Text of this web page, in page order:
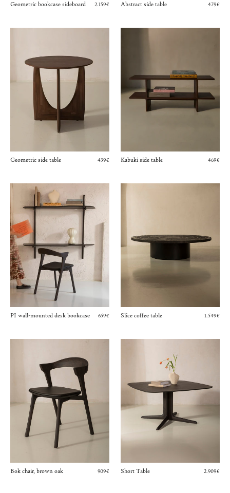
Geometric bookcase sideboard 2.159€ Abstract side table 479€
Geometric side table 439€ Kabuki side table 469€
PI wall-mounted desk bookcase 659€ Slice coffee table 1.549€
Bok chair, brown oak 909€ Short Table 2.909€